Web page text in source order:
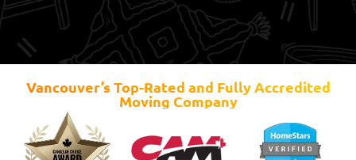
Vancouver’s Top-Rated and Fully Accredited
Moving Company